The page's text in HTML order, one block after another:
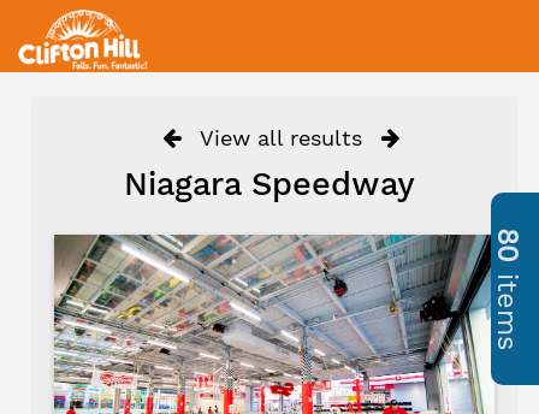
View all results
Niagara Speedway
80
items